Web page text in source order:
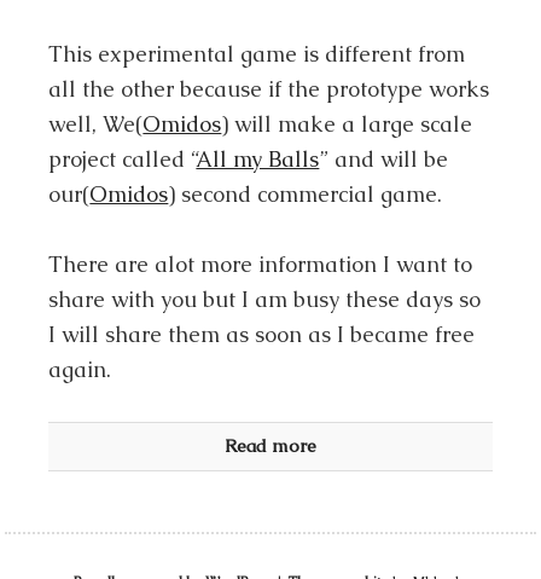
This experimental game is different from
all the other because if the prototype works
well, We(Omidos) will make a large scale
project called “All my Balls” and will be
our(Omidos) second commercial game.
There are alot more information I want to
share with you but I am busy these days so
I will share them as soon as I became free
again.
Read more